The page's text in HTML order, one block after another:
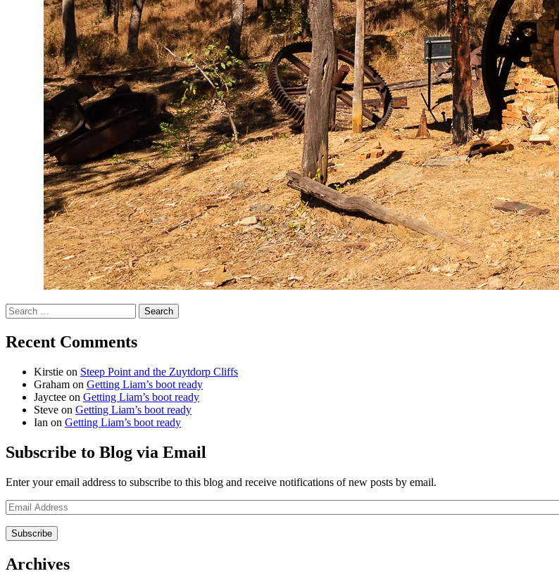
Search
for:
Recent Comments
Kirstie on Steep Point and the Zuytdorp Cliffs
Graham on Getting Liam’s boot ready
Jayctee on Getting Liam’s boot ready
Steve on Getting Liam’s boot ready
Ian on Getting Liam’s boot ready
Subscribe to Blog via Email
Enter your email address to subscribe to this blog and receive notifications of new posts by email.
Email
Address
Archives